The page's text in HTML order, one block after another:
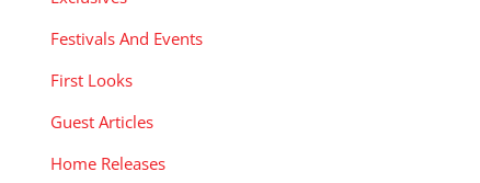
Festivals And Events
First Looks
Guest Articles
Home Releases